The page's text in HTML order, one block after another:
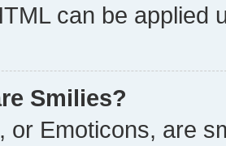
can be applied
Smilies?
or Emoticons, are